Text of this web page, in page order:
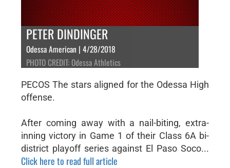
PETER DINDINGER
Odessa American | 4/28/2018
PHOTO CREDIT: Odessa Athletics
PECOS The stars aligned for the Odessa High
offense.
After coming away with a nail-biting, extra-
inning victory in Game 1 of their Class 6A bi-
district playoff series against El Paso Soco...
Click here to read full article